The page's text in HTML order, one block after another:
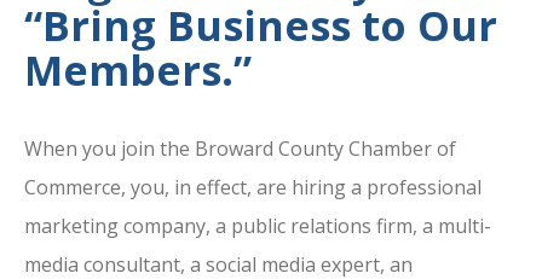
“Bring Business to Our
Members.”
When you join the Broward County Chamber of
Commerce, you, in effect, are hiring a professional
marketing company, a public relations firm, a multi-
media consultant, a social media expert, an